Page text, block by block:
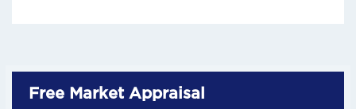
Free Market Appraisal